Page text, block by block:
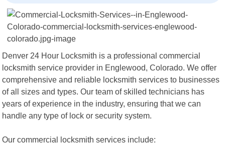
Denver 24 Hour Locksmith is a professional commercial
locksmith service provider in Englewood, Colorado. We offer
comprehensive and reliable locksmith services to businesses
of all sizes and types. Our team of skilled technicians has
years of experience in the industry, ensuring that we can
handle any type of lock or security system.
Our commercial locksmith services include: